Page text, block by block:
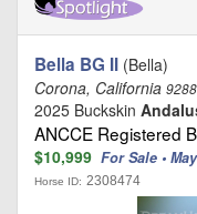
Bella BG II (Bella)
Corona, California
2025 Buckskin
ANCCE Registered
$10,999 For Sale •
Horse ID: 2308474